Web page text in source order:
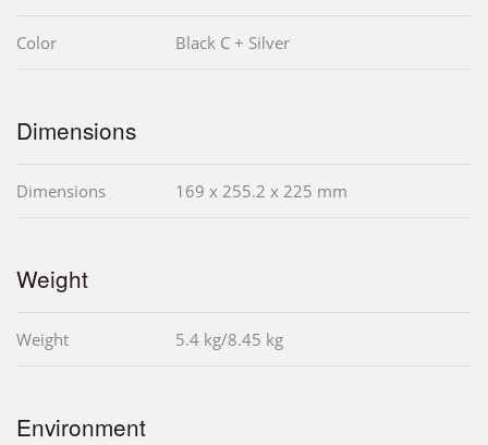
Color Black C + Silver
Dimensions
Dimensions 169 x 255.2 x 225 mm
Weight
Weight 5.4 kg/8.45 kg
Environment